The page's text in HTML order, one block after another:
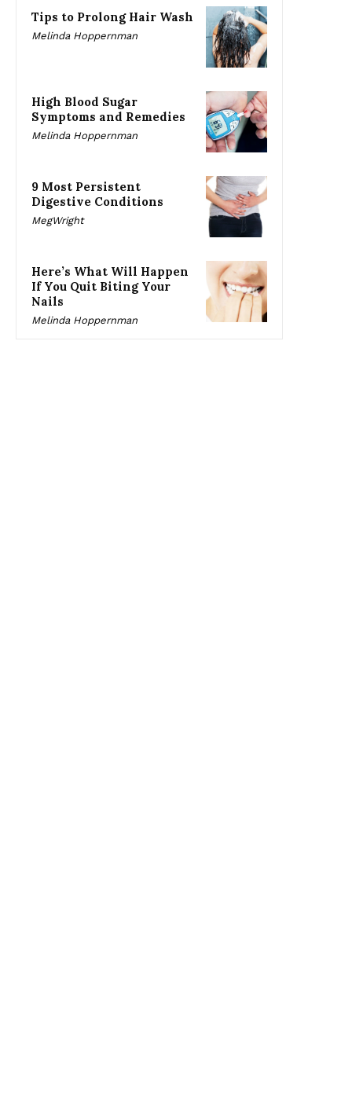
Tips to Prolong Hair Wash
Melinda Hoppernman
High Blood Sugar
Symptoms and Remedies
Melinda Hoppernman
9 Most Persistent
Digestive Conditions
MegWright
Here’s What Will Happen
If You Quit Biting Your
Nails
Melinda Hoppernman